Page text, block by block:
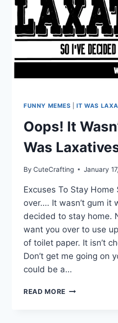
FUNNY MEMES |IT WAS
Oops! It
Was
By CuteCrafting January
Excuses To Stay Home
over…. It wasn’t gum it
decided to stay home.
want you over to use
of toilet paper. It isn’t
Don’t get me going on
could be a…
READ MORE OOPS!